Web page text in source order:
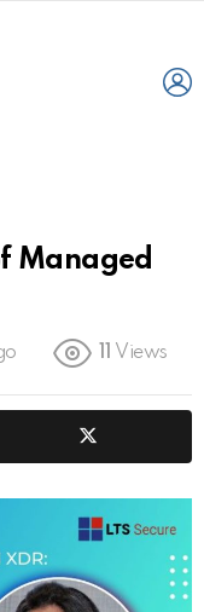
Managed
11 Views